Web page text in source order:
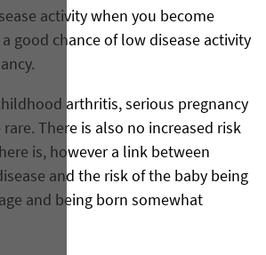
activity when you become
good chance of low disease activity
arthritis, serious pregnancy
There is also no increased risk
is, however a link between
and the risk of the baby being
and being born somewhat